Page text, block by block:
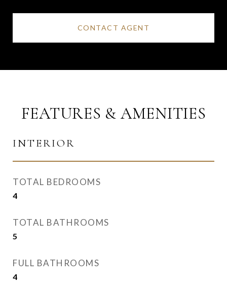
CONTACT AGENT
FEATURES & AMENITIES
INTERIOR
TOTAL BEDROOMS
4
TOTAL BATHROOMS
5
FULL BATHROOMS
4